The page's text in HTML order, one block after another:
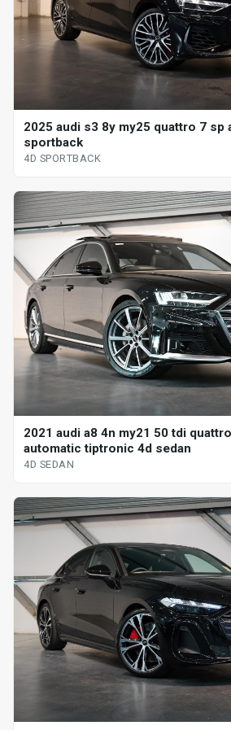
2025 audi s3 8y my25 quattro 7
sportback
4D SPORTBACK
2021 audi a8 4n my21 50 tdi
automatic tiptronic 4d sedan
4D SEDAN